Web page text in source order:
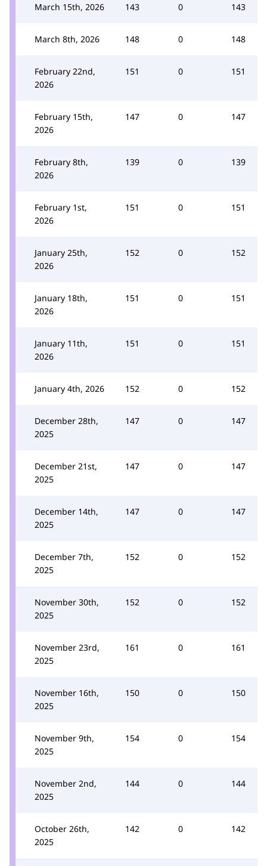
March 15th, 2026 143 0 143
March 8th, 2026 148 0 148
February 22nd,
2026
151 0 151
February 15th,
2026
147 0 147
February 8th,
2026
139 0 139
February 1st,
2026
151 0 151
January 25th,
2026
152 0 152
January 18th,
2026
151 0 151
January 11th,
2026
151 0 151
January 4th, 2026 152 0 152
December 28th,
2025
147 0 147
December 21st,
2025
147 0 147
December 14th,
2025
147 0 147
December 7th,
2025
152 0 152
November 30th,
2025
152 0 152
November 23rd,
2025
161 0 161
November 16th,
2025
150 0 150
November 9th,
2025
154 0 154
November 2nd,
2025
144 0 144
October 26th,
2025
142 0 142